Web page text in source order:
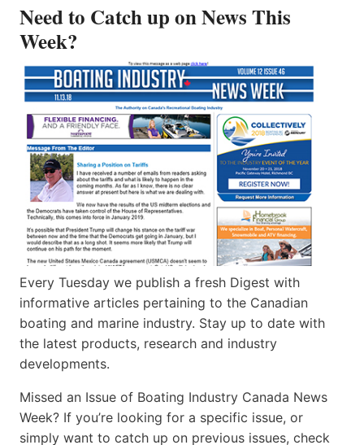
Need to Catch up on News This
Week?
Every Tuesday we publish a fresh Digest with
informative articles pertaining to the Canadian
boating and marine industry. Stay up to date with
the latest products, research and industry
developments.
Missed an Issue of Boating Industry Canada News
Week? If you’re looking for a specific issue, or
simply want to catch up on previous issues, check